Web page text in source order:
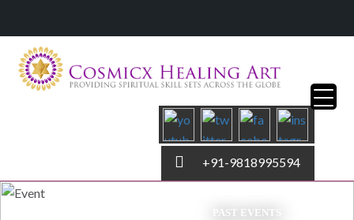
+91-9818995594
PAST EVENTS